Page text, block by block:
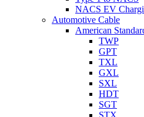
NACS EV
Automotive Cable
American
TWP
GPT
TXL
GXL
SXL
HDT
SGT
STX